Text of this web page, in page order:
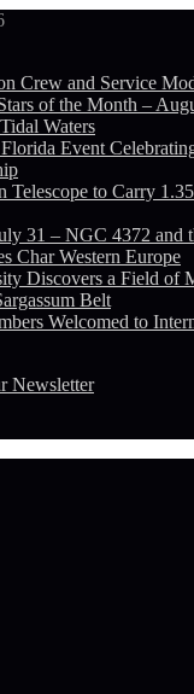
Crew and Service
of the Month –
Waters
Event
Telescope to Carry
31 – NGC 4372 and
Char Western Europe
Discovers a Field of
Belt
Welcomed to
Newsletter